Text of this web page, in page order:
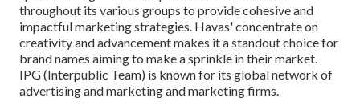
throughout its various groups to provide cohesive and
impactful marketing strategies. Havas' concentrate on
creativity and advancement makes it a standout choice for
brand names aiming to make a sprinkle in their market.
IPG (Interpublic Team) is known for its global network of
advertising and marketing and marketing firms.